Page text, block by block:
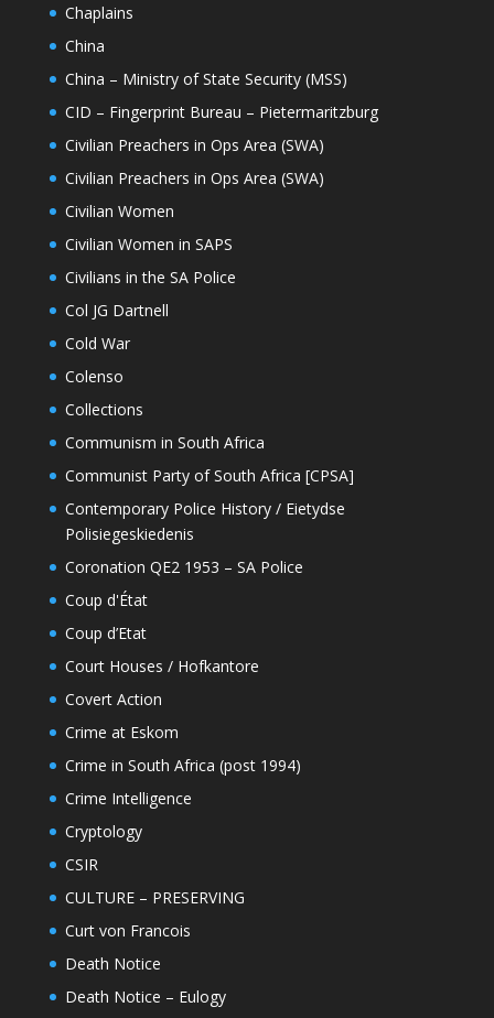
Chaplains
China
China – Ministry of State Security (MSS)
CID – Fingerprint Bureau – Pietermaritzburg
Civilian Preachers in Ops Area (SWA)
Civilian Preachers in Ops Area (SWA)
Civilian Women
Civilian Women in SAPS
Civilians in the SA Police
Col JG Dartnell
Cold War
Colenso
Collections
Communism in South Africa
Communist Party of South Africa [CPSA]
Contemporary Police History / Eietydse
Polisiegeskiedenis
Coronation QE2 1953 – SA Police
Coup d'État
Coup d’Etat
Court Houses / Hofkantore
Covert Action
Crime at Eskom
Crime in South Africa (post 1994)
Crime Intelligence
Cryptology
CSIR
CULTURE – PRESERVING
Curt von Francois
Death Notice
Death Notice – Eulogy